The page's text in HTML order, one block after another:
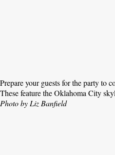
Prepare your guests for the party to
These feature the Oklahoma City
Photo by Liz Banfield